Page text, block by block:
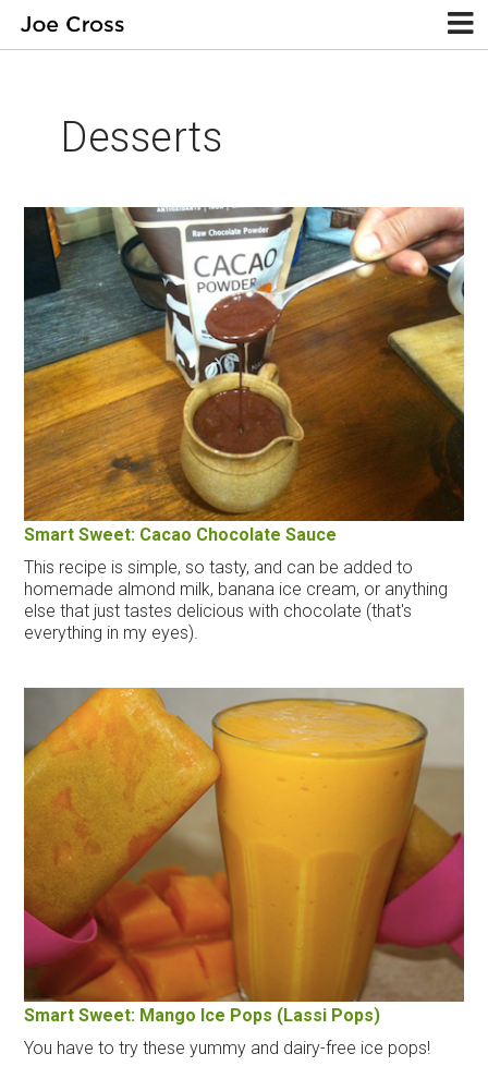
Desserts
Smart Sweet: Cacao Chocolate Sauce
This recipe is simple, so tasty, and can be added to
homemade almond milk, banana ice cream, or anything
else that just tastes delicious with chocolate (that's
everything in my eyes).
Smart Sweet: Mango Ice Pops (Lassi Pops)
You have to try these yummy and dairy-free ice pops!